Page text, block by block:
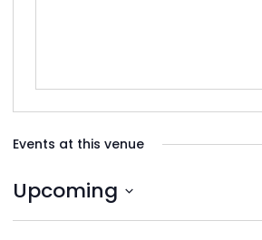
Events at this venue
Upcoming
Select